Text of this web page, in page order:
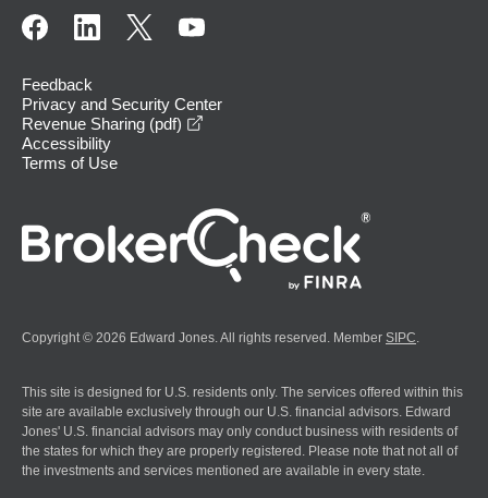
Feedback
Privacy and Security Center
Revenue Sharing (pdf)
Accessibility
Terms of Use
Copyright © 2026 Edward Jones. All rights reserved. Member SIPC
This site is designed for U.S. residents only. The services offered within this
site are available exclusively through our U.S. financial advisors. Edward
Jones' U.S. financial advisors may only conduct business with residents of
the states for which they are properly registered. Please note that not all of
the investments and services mentioned are available in every state.